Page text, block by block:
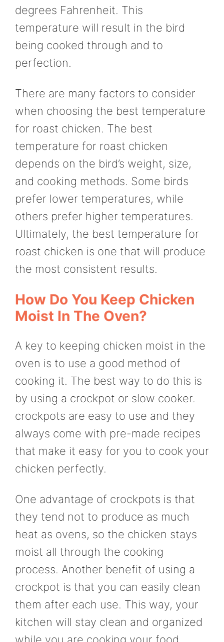
degrees Fahrenheit. This
temperature will result in the bird
being cooked through and to
perfection.
There are many factors to consider
when choosing the best temperature
for roast chicken. The best
temperature for roast chicken
depends on the bird’s weight, size,
and cooking methods. Some birds
prefer lower temperatures, while
others prefer higher temperatures.
Ultimately, the best temperature for
roast chicken is one that will produce
the most consistent results.
How Do You Keep Chicken
Moist In The Oven?
A key to keeping chicken moist in the
oven is to use a good method of
cooking it. The best way to do this is
by using a crockpot or slow cooker.
crockpots are easy to use and they
always come with pre-made recipes
that make it easy for you to cook your
chicken perfectly.
One advantage of crockpots is that
they tend not to produce as much
heat as ovens, so the chicken stays
moist all through the cooking
process. Another benefit of using a
crockpot is that you can easily clean
them after each use. This way, your
kitchen will stay clean and organized